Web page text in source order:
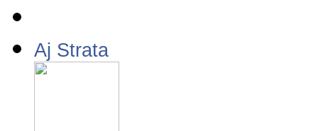
Aj Strata